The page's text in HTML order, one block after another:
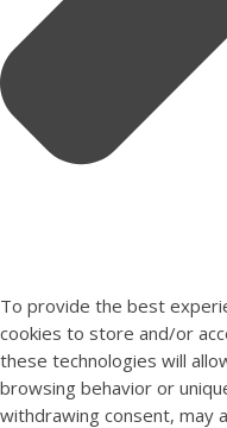
To provide the best
cookies to store and/or
these technologies will
browsing behavior or
withdrawing consent, may